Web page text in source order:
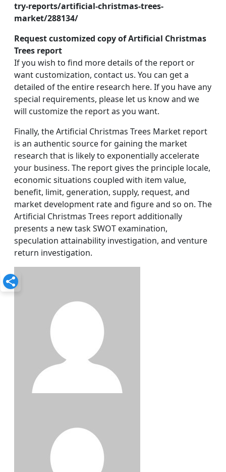
try-reports/artificial-christmas-trees-
market/288134/
Request customized copy of Artificial Christmas
Trees report
If you wish to find more details of the report or
want customization, contact us. You can get a
detailed of the entire research here. If you have any
special requirements, please let us know and we
will customize the report as you want.
Finally, the Artificial Christmas Trees Market report
is an authentic source for gaining the market
research that is likely to exponentially accelerate
your business. The report gives the principle locale,
economic situations coupled with item value,
benefit, limit, generation, supply, request, and
market development rate and figure and so on. The
Artificial Christmas Trees report additionally
presents a new task SWOT examination,
speculation attainability investigation, and venture
return investigation.